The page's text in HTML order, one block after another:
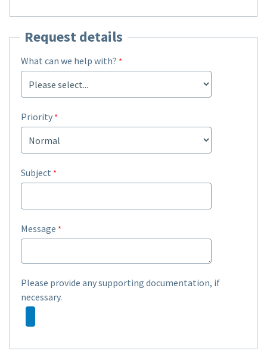
Request details
What can we help with?
Priority
Subject
Message
Please provide any supporting documentation, if
necessary.